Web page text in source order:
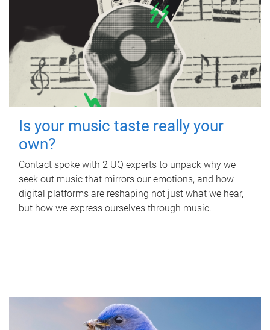
Is your music taste really your
own?
Contact spoke with 2 UQ experts to unpack why we
seek out music that mirrors our emotions, and how
digital platforms are reshaping not just what we hear,
but how we express ourselves through music.